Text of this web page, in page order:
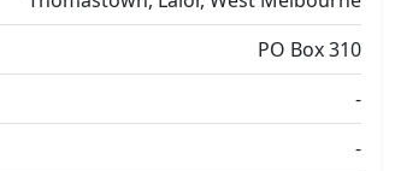
PO Box 310
-
-